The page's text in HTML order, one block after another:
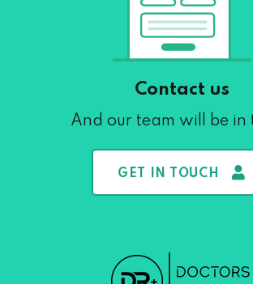
Contact us
And our team will be in
GET IN TOUCH